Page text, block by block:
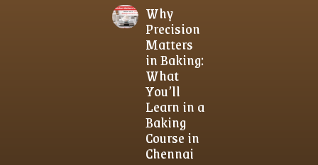
Why
Precision
Matters
in Baking:
What
You’ll
Learn in a
Baking
Course in
Chennai